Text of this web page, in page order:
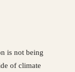
is not being
of climate